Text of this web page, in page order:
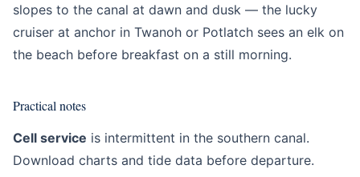
slopes to the canal at dawn and dusk — the lucky
cruiser at anchor in Twanoh or Potlatch sees an elk on
the beach before breakfast on a still morning.
Practical notes
Cell service is intermittent in the southern canal.
Download charts and tide data before departure.